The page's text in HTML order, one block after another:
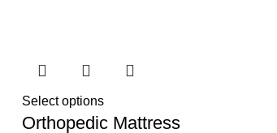
Select options
Orthopedic Mattress